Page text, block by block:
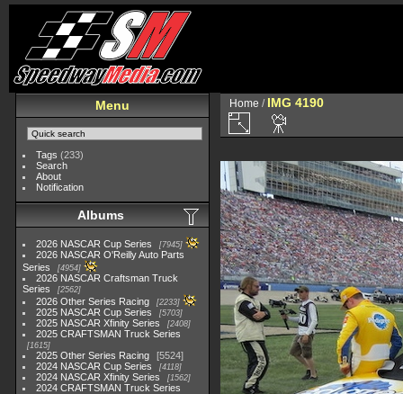
Menu
Tags (233)
Search
About
Notification
Albums
2026 NASCAR Cup Series 7945
2026 NASCAR O'Reilly Auto Parts
Series
4954
2026 NASCAR Craftsman Truck
Series
2562
2026 Other Series Racing 2233
2025 NASCAR Cup Series 5703
2025 NASCAR Xfinity Series 2408
2025 CRAFTSMAN Truck Series
1615
2025 Other Series Racing
5524
2024 NASCAR Cup Series
4118
2024 NASCAR Xfinity Series 1562
2024 CRAFTSMAN Truck Series
Home / IMG 4190